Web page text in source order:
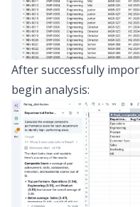
After successfully
begin analysis: